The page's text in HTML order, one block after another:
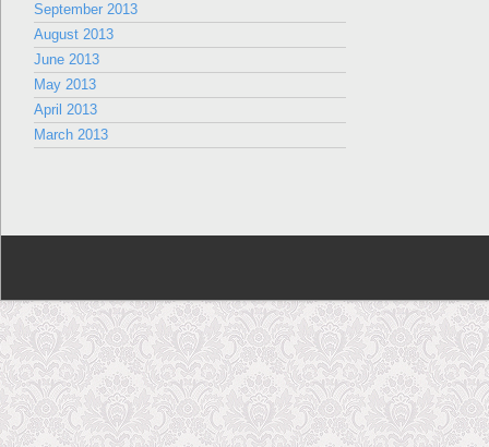
September 2013
August 2013
June 2013
May 2013
April 2013
March 2013